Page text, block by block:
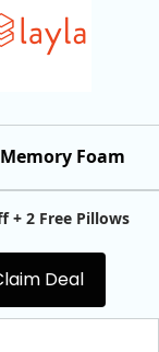
Foam
+ 2 Free Pillows
Deal